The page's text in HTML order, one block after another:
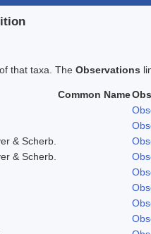
that taxa. The Observations
Common Name
& Scherb.
& Scherb.